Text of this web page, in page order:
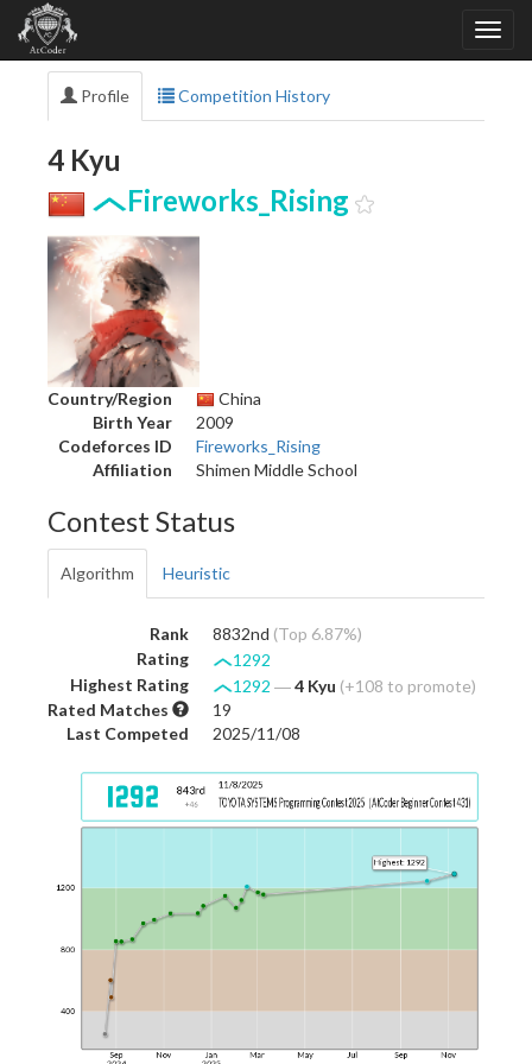
Profile Competition History
4 Kyu
Fireworks_Rising
Country/Region
China
Birth Year
2009
Codeforces ID
Fireworks_Rising
Affiliation
Shimen Middle School
Contest Status
Algorithm Heuristic
Rank 8832nd (Top 6.87%)
Rating
1292
Highest Rating
1292 ―4 Kyu (+108 to promote)
Rated Matches
19
Last Competed
2025/11/08